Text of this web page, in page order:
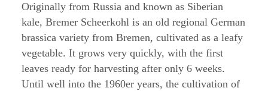
Originally from Russia and known as Siberian
kale, Bremer Scheerkohl is an old regional German
brassica variety from Bremen, cultivated as a leafy
vegetable. It grows very quickly, with the first
leaves ready for harvesting after only 6 weeks.
Until well into the 1960er years, the cultivation of